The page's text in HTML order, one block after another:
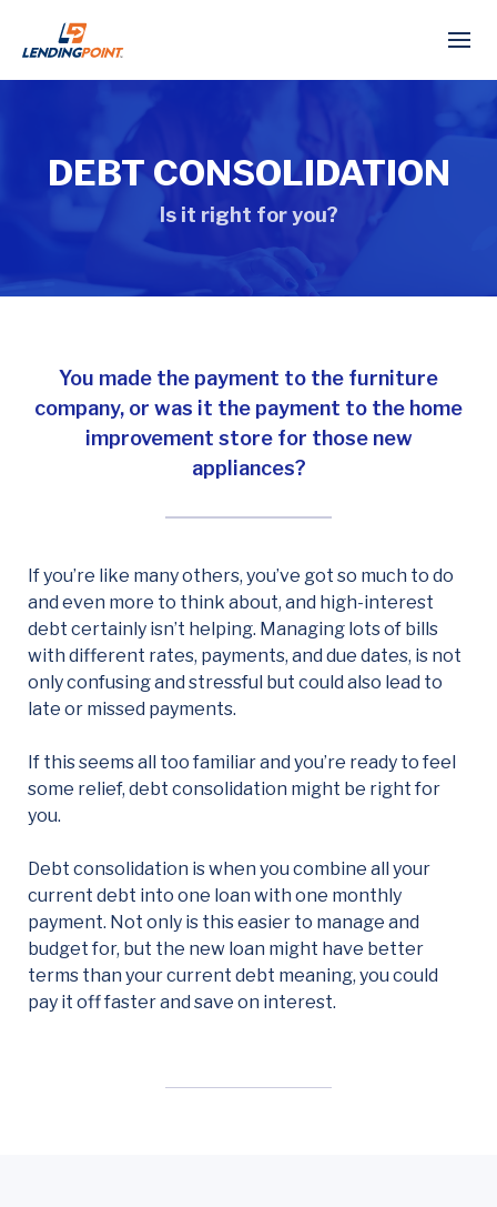
DEBT CONSOLIDATION
Is it right for you?
You made the payment to the furniture
company, or was it the payment to the home
improvement store for those new
appliances?
If you’re like many others, you’ve got so much to do
and even more to think about, and high-interest
debt certainly isn’t helping. Managing lots of bills
with different rates, payments, and due dates, is not
only confusing and stressful but could also lead to
late or missed payments.
If this seems all too familiar and you’re ready to feel
some relief, debt consolidation might be right for
you.
Debt consolidation is when you combine all your
current debt into one loan with one monthly
payment. Not only is this easier to manage and
budget for, but the new loan might have better
terms than your current debt meaning, you could
pay it off faster and save on interest.